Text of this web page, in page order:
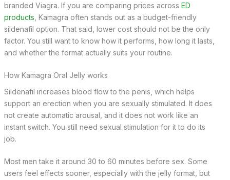
branded Viagra. If you are comparing prices across ED
products , Kamagra often stands out as a budget-friendly
sildenafil option. That said, lower cost should not be the only
factor. You still want to know how it performs, how long it lasts,
and whether the format actually suits your routine.
How Kamagra Oral Jelly works
Sildenafil increases blood flow to the penis, which helps
support an erection when you are sexually stimulated. It does
not create automatic arousal, and it does not work like an
instant switch. You still need sexual stimulation for it to do its
job.
Most men take it around 30 to 60 minutes before sex. Some
users feel effects sooner, especially with the jelly format, but